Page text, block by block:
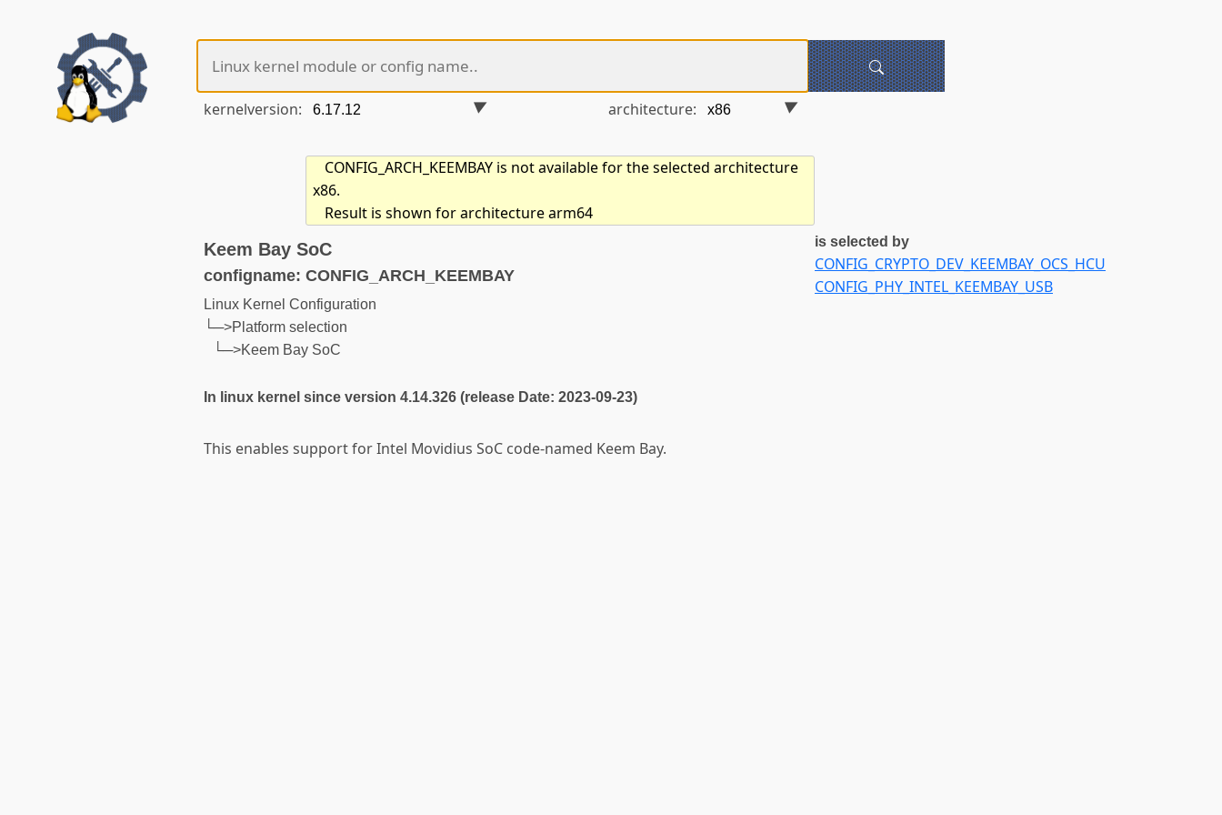
kernelversion: architecture:
CONFIG_ARCH_KEEMBAY is not available for the selected architecture
x86.
Result is shown for architecture arm64
Keem Bay SoC
configname: CONFIG_ARCH_KEEMBAY
Linux Kernel Configuration
└─>Platform selection
└─>Keem Bay SoC
In linux kernel since version 4.14.326 (release Date: 2023-09-23)
This enables support for Intel Movidius SoC code-named Keem Bay.
is selected by
CONFIG_CRYPTO_DEV_KEEMBAY_OCS_HCU
CONFIG_PHY_INTEL_KEEMBAY_USB